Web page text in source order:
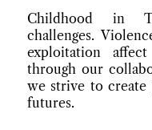
Childhood in
challenges.
exploitation
through our
we strive to create
futures.